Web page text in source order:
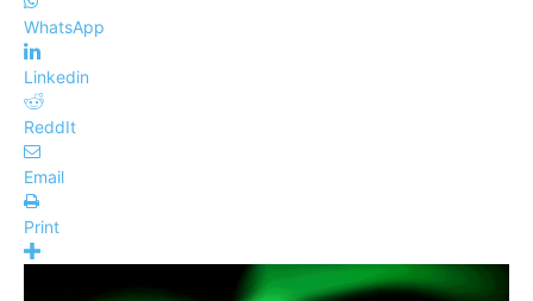
WhatsApp
Linkedin
ReddIt
Email
Print